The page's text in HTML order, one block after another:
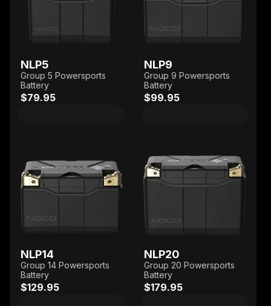
NLP5
Group 5 Powersports
Battery
$79.95
NLP9
Group 9 Powersports
Battery
$99.95
NLP14
Group 14 Powersports
Battery
$129.95
NLP20
Group 20 Powersports
Battery
$179.95